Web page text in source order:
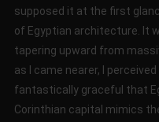
supposed it at the first
of Egyptian architecture. It
tapering upward from
as I came nearer, I
fantastically graceful that
Corinthian capital mimics